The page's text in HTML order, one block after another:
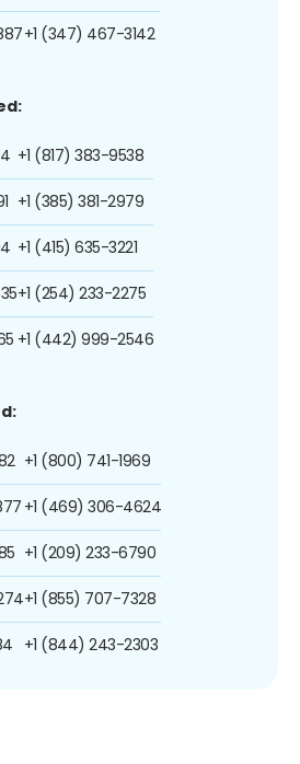
+1 (347) 467-3142
+1 (817) 383-9538
+1 (385) 381-2979
+1 (415) 635-3221
+1 (254) 233-2275
+1 (442) 999-2546
+1 (800) 741-1969
+1 (469) 306-4624
+1 (209) 233-6790
+1 (855) 707-7328
+1 (844) 243-2303